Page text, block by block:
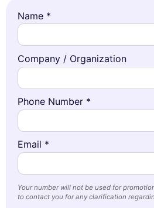
Name *
Company / Organization
Phone Number *
Email *
Your number will not be used for
to contact you for any clarification